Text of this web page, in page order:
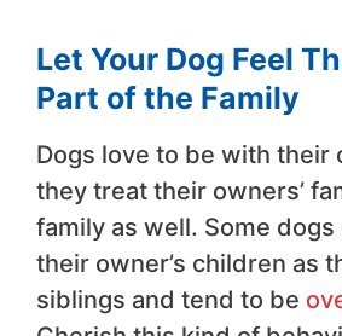
Let Your Dog Feel
Part of the Family
Dogs love to be with their
they treat their owners’
family as well. Some
their owner’s children as
siblings and tend to be